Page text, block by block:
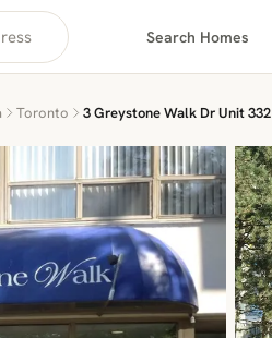
Search Homes
Toronto 3 Greystone Walk Dr Unit 332